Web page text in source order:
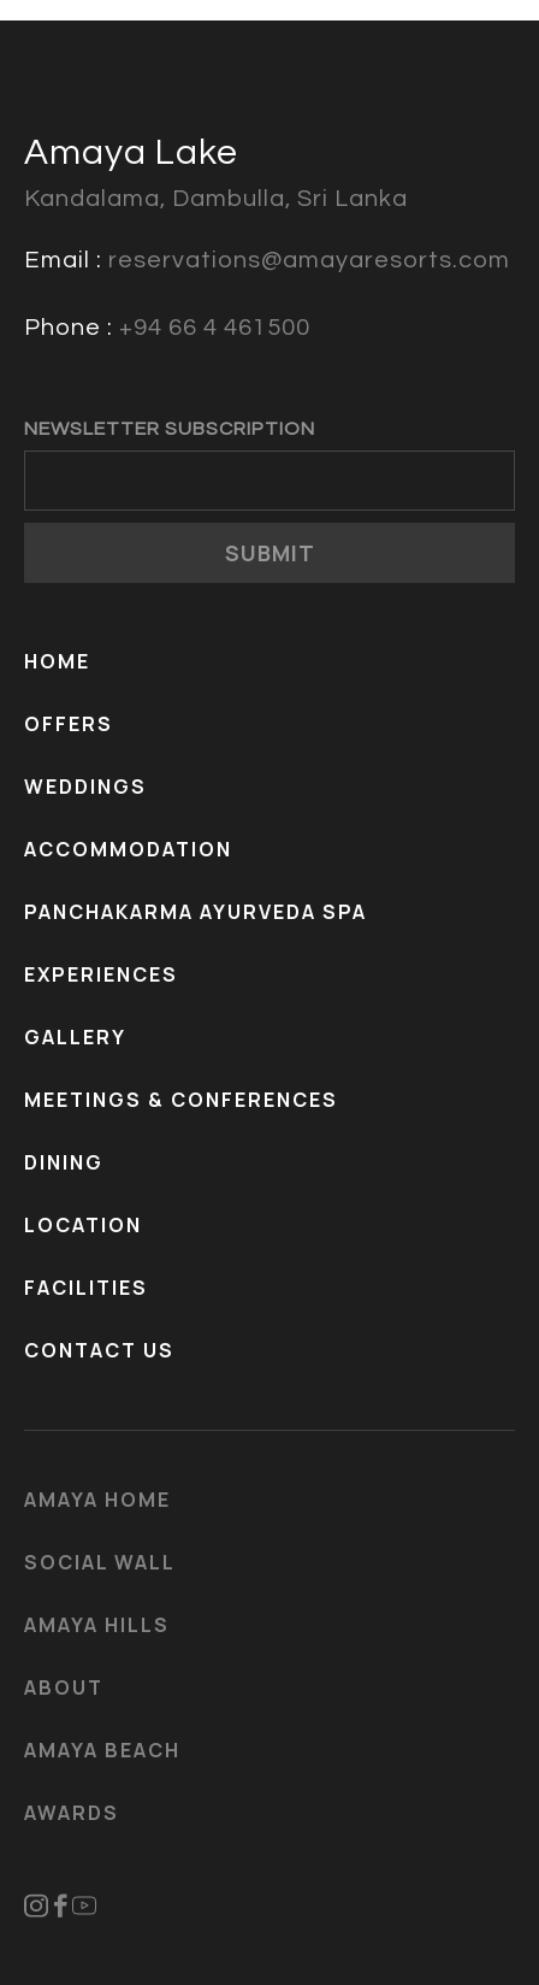
Amaya Lake
Kandalama, Dambulla, Sri Lanka
Email : reservations@amayaresorts.com
Phone : +94 66 4 461500
NEWSLETTER SUBSCRIPTION
SUBMIT
HOME
OFFERS
WEDDINGS
ACCOMMODATION
PANCHAKARMA AYURVEDA SPA
EXPERIENCES
GALLERY
MEETINGS & CONFERENCES
DINING
LOCATION
FACILITIES
CONTACT US
AMAYA HOME
SOCIAL WALL
AMAYA HILLS
ABOUT
AMAYA BEACH
AWARDS